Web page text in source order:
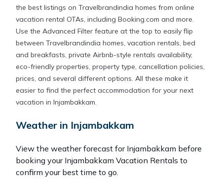
compare vacation rentals inInjambakkamwith
prices often at a 30-40% discount versus the price
of a hotel. Just search for your destination and
secure your reservation today.
the best listings on Travelbrandindia homes from online
vacation rental OTAs, including Booking.com and more.
Use the Advanced Filter feature at the top to easily flip
between Travelbrandindia homes, vacation rentals, bed
and breakfasts, private Airbnb-style rentals availability,
eco-friendly properties, property type, cancellation policies,
prices, and several different options. All these make it
easier to find the perfect accommodation for your next
vacation in Injambakkam.
Weather in Injambakkam
View the weather forecast for Injambakkam before
booking your Injambakkam Vacation Rentals to
confirm your best time to go.